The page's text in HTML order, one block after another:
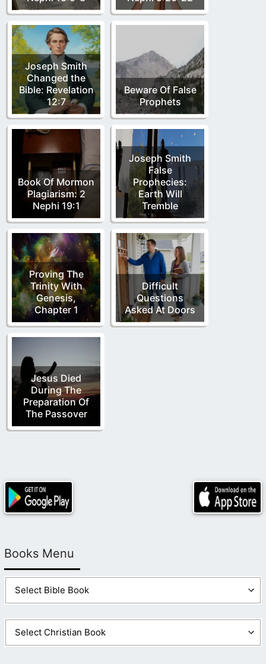
Joseph Smith
Changed the
Bible: Revelation
12:7
Beware Of False
Prophets
Book Of Mormon
Plagiarism: 2
Nephi 19:1
Joseph Smith
False
Prophecies:
Earth Will
Tremble
Proving The
Trinity With
Genesis,
Chapter 1
Difficult
Questions
Asked At Doors
Jesus Died
During The
Preparation Of
The Passover
Books Menu